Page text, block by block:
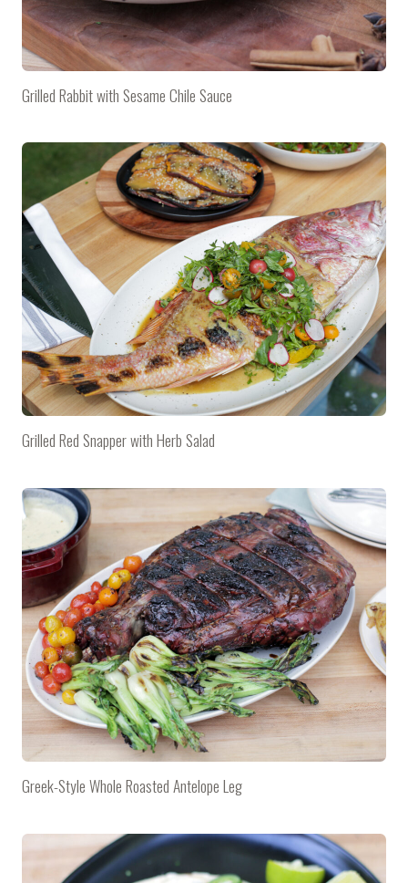
Grilled Rabbit with Sesame Chile Sauce
Grilled Red Snapper with Herb Salad
Greek-Style Whole Roasted Antelope Leg